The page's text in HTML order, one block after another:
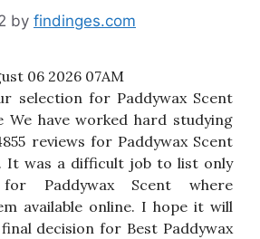
by findinges.com
06 2026 07AM
selection for Paddywax Scent
We have worked hard studying
reviews for Paddywax Scent
It was a difficult job to list only
Paddywax Scent where
available online. I hope it will
decision for Best Paddywax